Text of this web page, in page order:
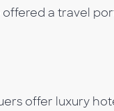
a travel
offer luxury